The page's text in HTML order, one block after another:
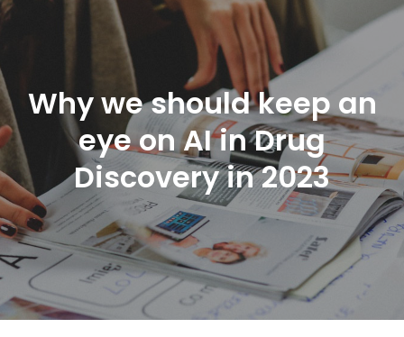
Why we should keep an
eye on AI in Drug
Discovery in 2023